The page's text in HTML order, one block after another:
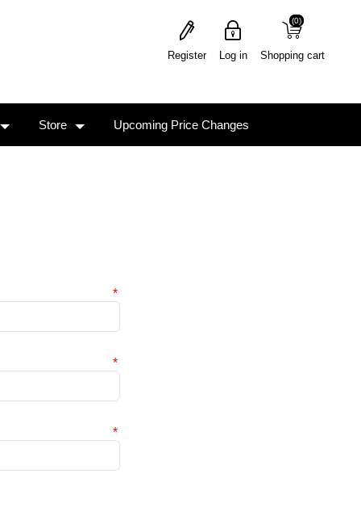
Register Log in Shopping cart
(0)
(0)
Store Upcoming Price Changes
*
*
*